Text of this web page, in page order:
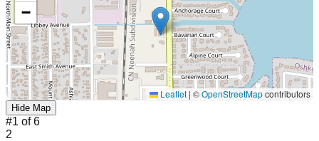
−
Leaflet | ©OpenStreetMapcontributors
Hide Map
#1 of6
2